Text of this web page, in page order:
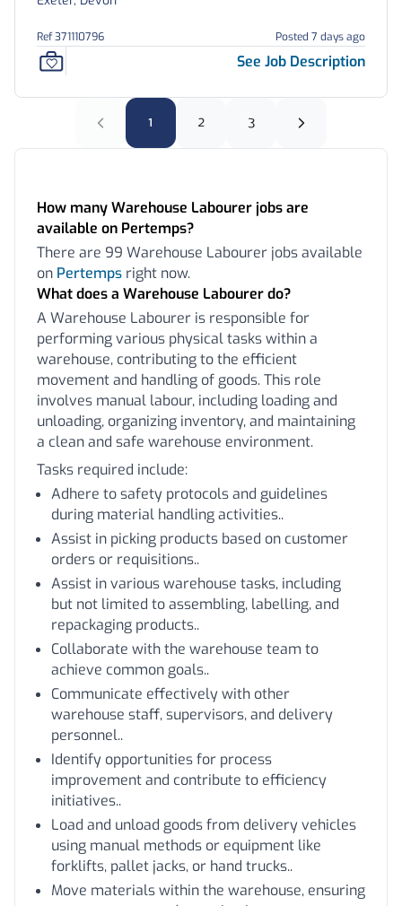
Ref 371110796 Posted 7 days ago
See Job Description
1 2 3
How many Warehouse Labourer jobs are
available on Pertemps?
There are 99 Warehouse Labourer jobs available
on Pertemps right now.
What does a Warehouse Labourer do?
A Warehouse Labourer is responsible for
performing various physical tasks within a
warehouse, contributing to the efficient
movement and handling of goods. This role
involves manual labour, including loading and
unloading, organizing inventory, and maintaining
a clean and safe warehouse environment.
Tasks required include:
Adhere to safety protocols and guidelines
during material handling activities..
Assist in picking products based on customer
orders or requisitions..
Assist in various warehouse tasks, including
but not limited to assembling, labelling, and
repackaging products..
Collaborate with the warehouse team to
achieve common goals..
Communicate effectively with other
warehouse staff, supervisors, and delivery
personnel..
Identify opportunities for process
improvement and contribute to efficiency
initiatives..
Load and unload goods from delivery vehicles
using manual methods or equipment like
forklifts, pallet jacks, or hand trucks..
Move materials within the warehouse, ensuring